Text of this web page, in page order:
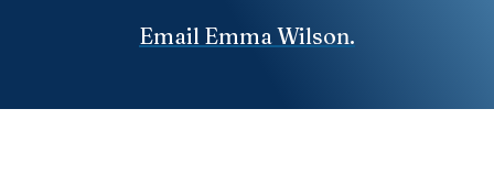
Email Emma Wilson.